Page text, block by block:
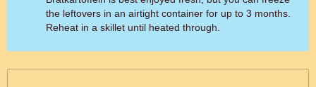
the leftovers in an airtight container for up to 3 months.
Reheat in a skillet until heated through.